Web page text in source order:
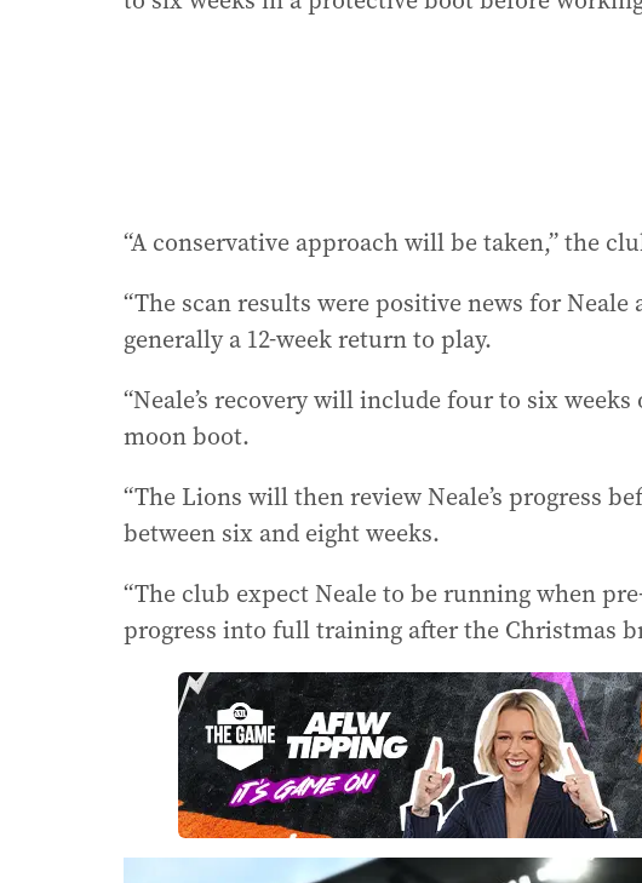
“A conservative approach will be taken,” the
“The scan results were positive news for
generally a 12-week return to play.
“Neale’s recovery will include four to six
moon boot.
“The Lions will then review Neale’s progress
between six and eight weeks.
“The club expect Neale to be running when
progress into full training after the Christmas